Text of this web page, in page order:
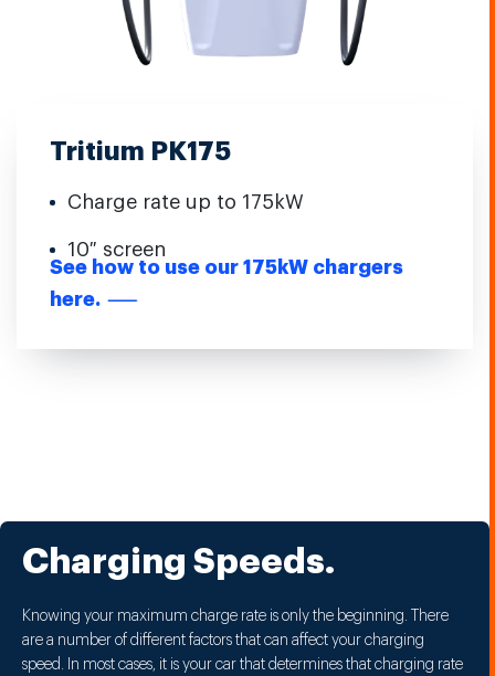
Tritium PK175
Charge rate up to 175kW
10″ screen
See how to use our 175kW chargers
here.
Charging Speeds.
Knowing your maximum charge rate is only the beginning. There
are a number of different factors that can affect your charging
speed. In most cases, it is your car that determines that charging rate